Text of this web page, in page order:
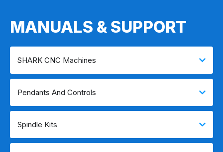
MANUALS & SUPPORT
SHARK CNC Machines
Pendants And Controls
Spindle Kits